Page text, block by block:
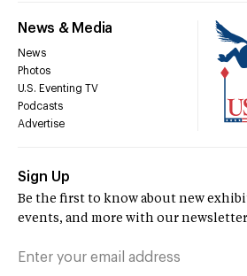
News & Media
News
Photos
U.S. Eventing TV
Podcasts
Advertise
Sign Up
Be the first to know about new
events, and more with our